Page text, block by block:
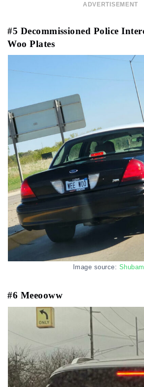
ADVERTISEMENT
#5 Decommissioned Police
Woo Plates
Image source:
#6 Meeooww